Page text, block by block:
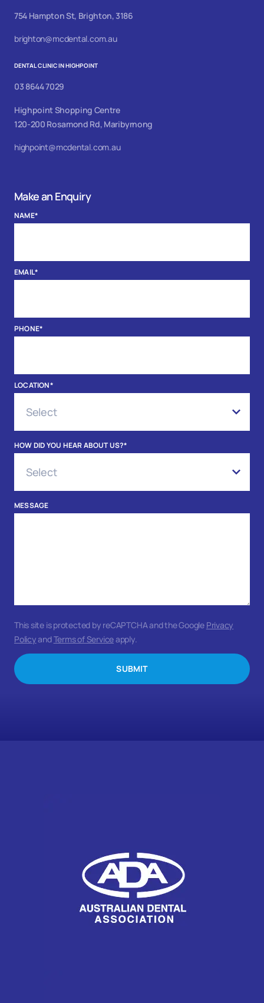
754 Hampton St, Brighton, 3186
brighton@mcdental.com.au
DENTAL CLINIC IN HIGHPOINT
03 8644 7029
Highpoint Shopping Centre
120-200 Rosamond Rd, Maribyrnong
highpoint@mcdental.com.au
Make an Enquiry
NAME*
EMAIL*
PHONE*
LOCATION*
HOW DID YOU HEAR ABOUT US?*
MESSAGE
SUBMIT
This site is protected by reCAPTCHA and the Google Privacy
PolicyandTerms of Serviceapply.